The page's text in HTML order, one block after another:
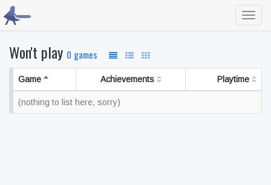
Won't play 0 games
Game Achievements Playtime
(nothing to list here, sorry)